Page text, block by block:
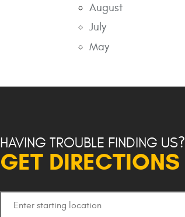
August
July
May
HAVING TROUBLE FINDING US?
GET DIRECTIONS